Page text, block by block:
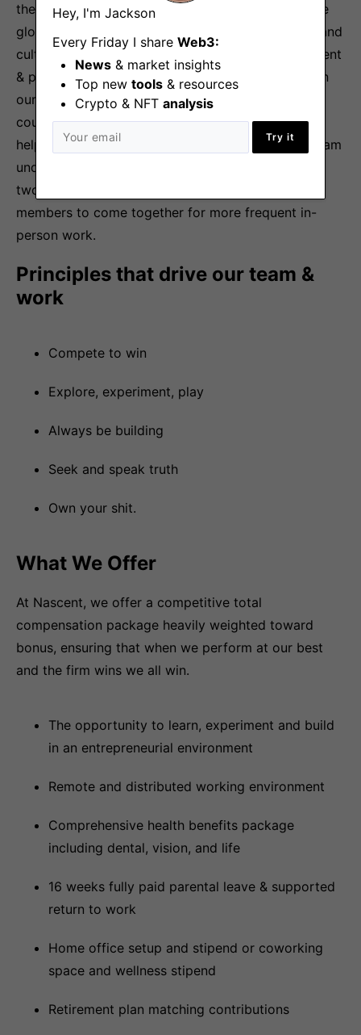
Hey, I'm Jackson
Every Friday I share Web3:
News & market insights
Top new tools & resources
Crypto & NFT analysis
Try it
the opportunity to contribute to building the future
global economic system with a world-class team and
culture that pairs the freedom to explore, experiment
& play with a competitive drive to win. We invest in
our people by providing the autonomy to build,
coupled with accountability & honest feedback to
help learn, grow, perform & win. Our distributed team
understands the value of in-person time—we host
two team retreats per year and encourage team
members to come together for more frequent in-
person work.
Principles that drive our team &
work
Compete to win
Explore, experiment, play
Always be building
Seek and speak truth
Own your shit.
What We Offer
At Nascent, we offer a competitive total
compensation package heavily weighted toward
bonus, ensuring that when we perform at our best
and the firm wins we all win.
The opportunity to learn, experiment and build
in an entrepreneurial environment
Remote and distributed working environment
Comprehensive health benefits package
including dental, vision, and life
16 weeks fully paid parental leave & supported
return to work
Home office setup and stipend or coworking
space and wellness stipend
Retirement plan matching contributions